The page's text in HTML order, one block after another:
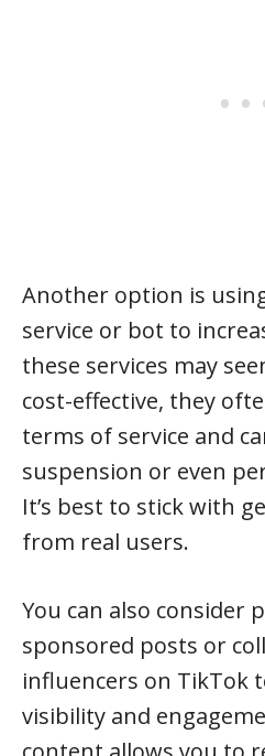
Another option is
service or bot to
these services may
cost-effective, they
terms of service and
suspension or even
It’s best to stick with
from real users.
You can also consider
sponsored posts or
influencers on TikTok
visibility and